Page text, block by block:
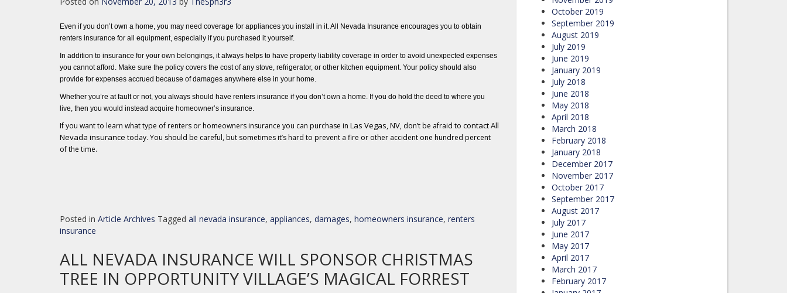
Even if you don’t own a home, you may need coverage for appliances you install in it. All Nevada Insurance encourages you to obtain
renters insurance for all equipment, especially if you purchased it yourself.
In addition to insurance for your own belongings, it always helps to have property liability coverage in order to avoid unexpected expenses
you cannot afford. Make sure the policy covers the cost of any stove, refrigerator, or other kitchen equipment. Your policy should also
provide for expenses accrued because of damages anywhere else in your home.
Whether you’re at fault or not, you always should have renters insurance if you don’t own a home. If you do hold the deed to where you
live, then you would instead acquire homeowner’s insurance.
If you want to learn what type of renters or homeowners insurance you can purchase in Las Vegas, NV, don’t be afraid to contact All
Nevada insurance today. You should be careful, but sometimes it’s hard to prevent a fire or other accident one hundred percent
of the time.
Posted in Article Archives Tagged all nevada insurance, appliances, damages, homeowners insurance, renters
insurance
ALL NEVADA INSURANCE WILL SPONSOR CHRISTMAS
TREE IN OPPORTUNITY VILLAGE’S MAGICAL FORREST
October 2019
September 2019
August 2019
July 2019
June 2019
January 2019
July 2018
June 2018
May 2018
April 2018
March 2018
February 2018
January 2018
December 2017
November 2017
October 2017
September 2017
August 2017
July 2017
June 2017
May 2017
April 2017
March 2017
February 2017